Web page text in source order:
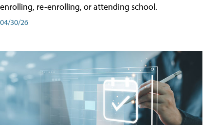
enrolling, re-enrolling, or attending school.
04/30/26